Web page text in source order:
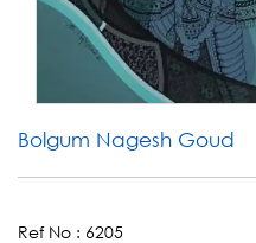
Bolgum Nagesh Goud
Ref No : 6205